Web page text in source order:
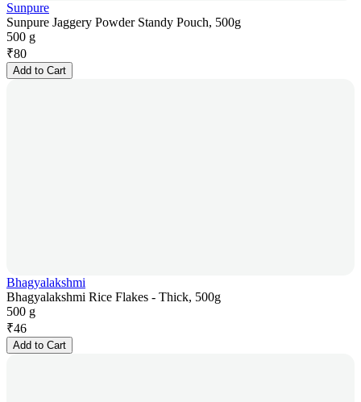
Sunpure
Sunpure Jaggery Powder Standy Pouch, 500g
500 g
₹80
Add to Cart
Bhagyalakshmi
Bhagyalakshmi Rice Flakes - Thick, 500g
500 g
₹46
Add to Cart